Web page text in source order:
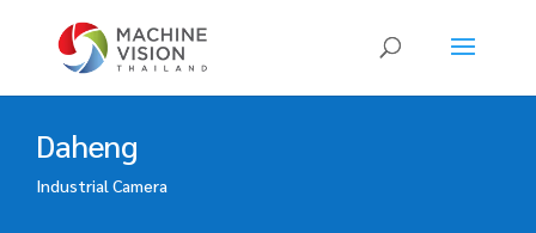
Products
search
Daheng
Industrial Camera